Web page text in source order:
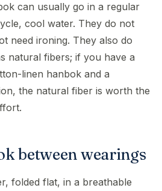
can usually go in a regular
cool water. They do not
need ironing. They also do
natural fibers; if you have a
linen hanbok and a
the natural fiber is worth the
between wearings
folded flat, in a breathable